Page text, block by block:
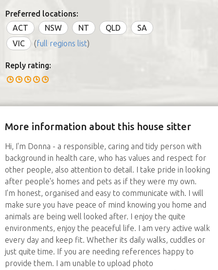
Preferred locations:
ACT
NSW NT QLD
SA
VIC
(full regions list)
Reply rating:
More information about this house sitter
Hi, I'm Donna - a responsible, caring and tidy person with
background in health care, who has values and respect for
other people, also attention to detail. I take pride in looking
after people's homes and pets as if they were my own.
I'm honest, organised and easy to communicate with. I will
make sure you have peace of mind knowing you home and
animals are being well looked after. I enjoy the quite
environments, enjoy the peaceful life. I am very active walk
every day and keep fit. Whether its daily walks, cuddles or
just quite time. If you are needing references happy to
provide them. I am unable to upload photo